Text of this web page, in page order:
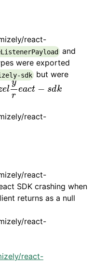
react-
and
were exported
sdk but were
el
y
r
eact − sdk
elyreact -sd k
react-
react-
SDK crashing when
returns as a null
react-
react-